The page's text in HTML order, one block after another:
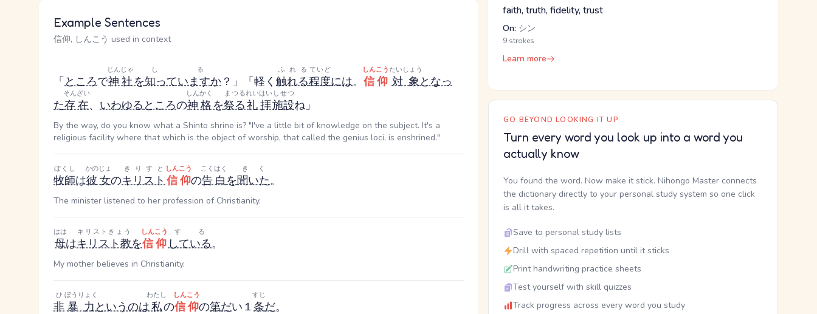
Example Sentences
信仰, しんこう used in context
「ところで神社
じんじゃ
を知っています
しる
か ？」「軽く 触れる
ふれる
程度
ていど
には。 信仰
しんこう
対象
たいしょう
となっ
た存在
そんざい
、 いわゆるところの神格
しんかく
を祭る
まつる
礼拝
れいはい
施設
しせつ
ね」
By the way, do you know what a Shinto shrine is? "I've a little bit of knowledge on the subject. It's a
religious facility where that which is the object of worship, that called the genius loci, is enshrined."
牧師
ぼくし
は彼女
かのじょ
のキリスト
きりすと
信仰
しんこう
の告白
こくはく
を聞いた
きく
。
The minister listened to her profession of Christianity.
母
はは
はキリスト教
キリストきょう
を信仰
しんこう
している
する
。
My mother believes in Christianity.
非
ひ
暴力
ぼうりょく
というのは私
わたし
の信仰
しんこう
の第だい １条
すじ
だ。
faith, truth, fidelity, trust
On: シン
9 strokes
Learn more
GO BEYOND LOOKING IT UP
Turn every word you look up into a word you
actually know
You found the word. Now make it stick. Nihongo Master connects
the dictionary directly to your personal study system so one click
is all it takes.
Save to personal study lists
Drill with spaced repetition until it sticks
Print handwriting practice sheets
Test yourself with skill quizzes
Track progress across every word you study